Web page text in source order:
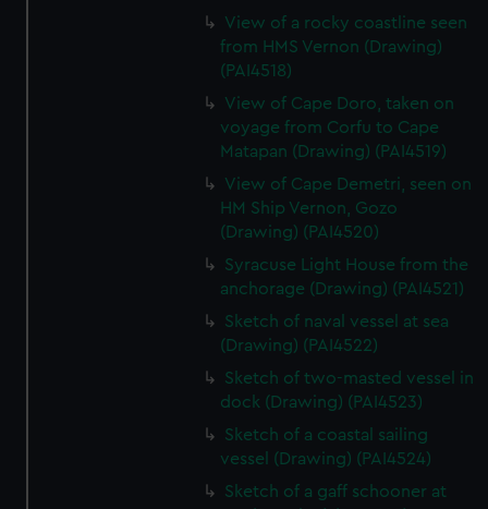
View of a rocky coastline seen
from HMS Vernon (Drawing)
(PAI4518)
View of Cape Doro, taken on
voyage from Corfu to Cape
Matapan (Drawing) (PAI4519)
View of Cape Demetri, seen on
HM Ship Vernon, Gozo
(Drawing) (PAI4520)
Syracuse Light House from the
anchorage (Drawing) (PAI4521)
Sketch of naval vessel at sea
(Drawing) (PAI4522)
Sketch of two-masted vessel in
dock (Drawing) (PAI4523)
Sketch of a coastal sailing
vessel (Drawing) (PAI4524)
Sketch of a gaff schooner at